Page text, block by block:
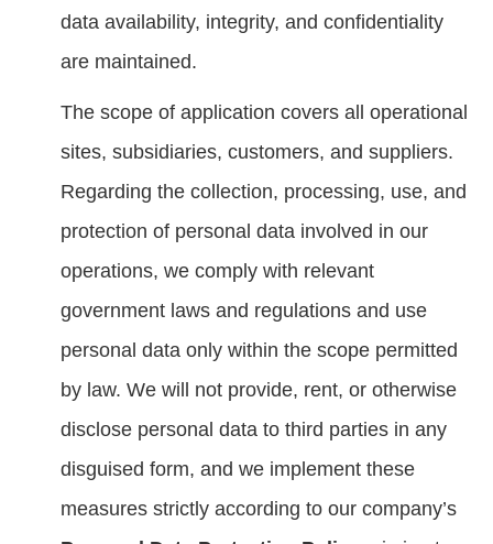
data availability, integrity, and confidentiality
are maintained.
The scope of application covers all operational
sites, subsidiaries, customers, and suppliers.
Regarding the collection, processing, use, and
protection of personal data involved in our
operations, we comply with relevant
government laws and regulations and use
personal data only within the scope permitted
by law. We will not provide, rent, or otherwise
disclose personal data to third parties in any
disguised form, and we implement these
measures strictly according to our company’s